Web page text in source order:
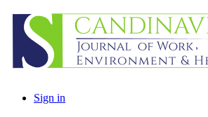
Sign in